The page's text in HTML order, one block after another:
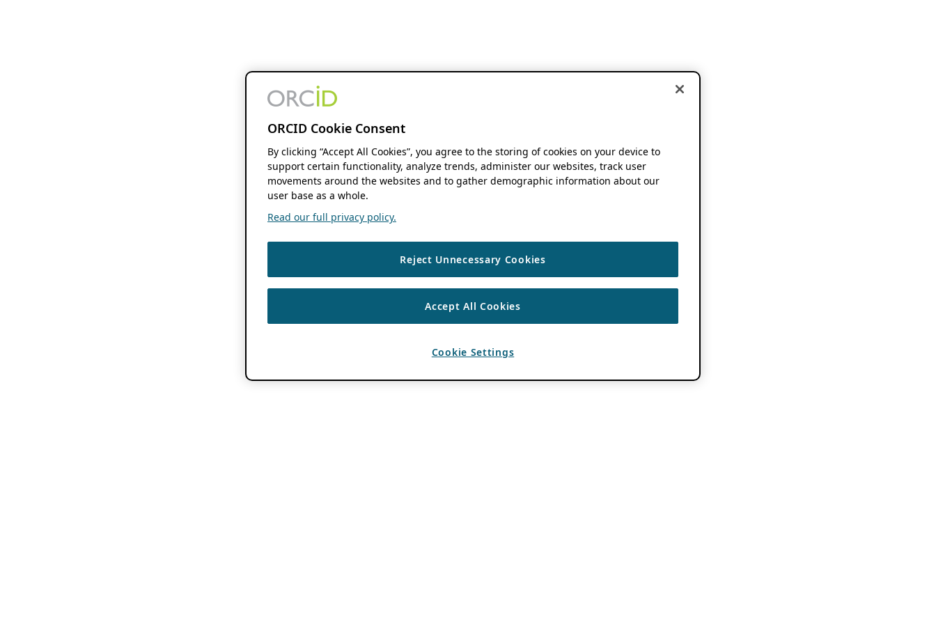
ORCID Cookie Consent
By clicking “Accept All Cookies”, you agree to the storing of cookies on your device to
support certain functionality, analyze trends, administer our websites, track user
movements around the websites and to gather demographic information about our
user base as a whole.
Read our full privacy policy.
Reject Unnecessary Cookies
Accept All Cookies
Cookie Settings